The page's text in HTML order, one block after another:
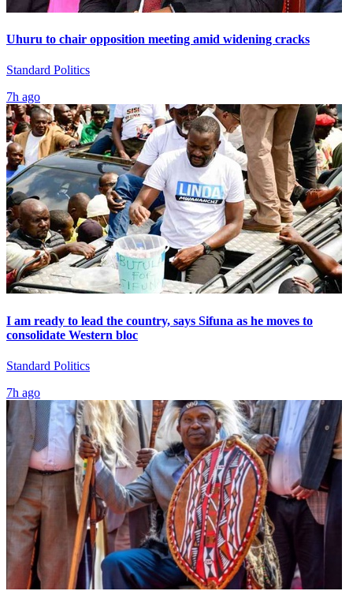
Uhuru to chair opposition meeting amid widening cracks
Standard Politics
7h ago
I am ready to lead the country, says Sifuna as he moves to
consolidate Western bloc
Standard Politics
7h ago